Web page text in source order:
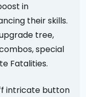
in
their skills.
tree,
special
Fatalities.
intricate button